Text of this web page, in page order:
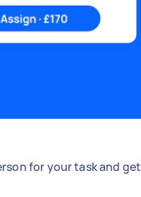
for your task and